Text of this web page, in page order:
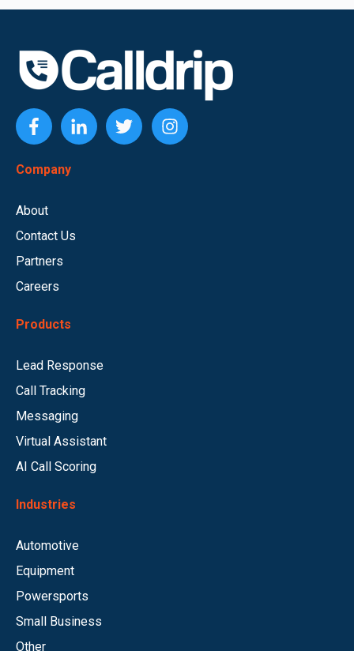
Company
About
Contact Us
Partners
Careers
Products
Lead Response
Call Tracking
Messaging
Virtual Assistant
AI Call Scoring
Industries
Automotive
Equipment
Powersports
Small Business
Other